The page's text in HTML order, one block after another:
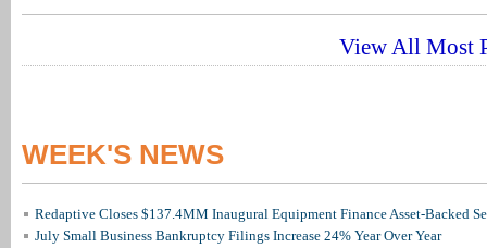
View All Most
WEEK'S NEWS
Redaptive Closes $137.4MM Inaugural Equipment Finance Asset-Backed
July Small Business Bankruptcy Filings Increase 24% Year Over Year